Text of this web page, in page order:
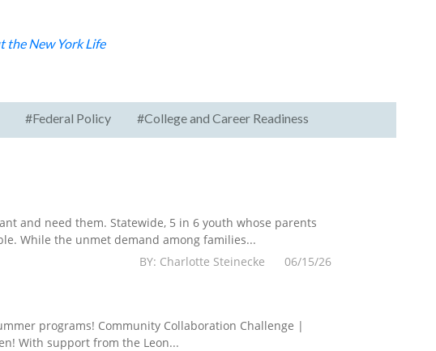
the New York Life
#Federal Policy #College and Career Readiness
and need them. Statewide, 5 in 6 youth whose parents
While the unmet demand among families...
BY: Charlotte Steinecke 06/15/26
programs! Community Collaboration Challenge |
With support from the Leon...